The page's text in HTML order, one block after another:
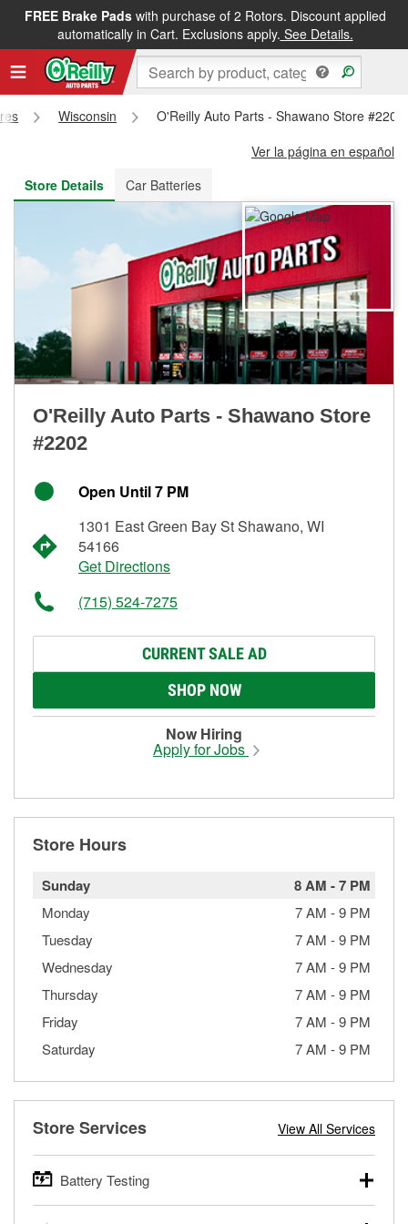
FREE Brake Padswith purchase of 2 Rotors. Discount applied
automatically in Cart. Exclusions apply. See Details.
FREE NEXT DAY DELIVERY&FREE PICKUP IN STORE
Wisconsin
O'Reilly Auto Parts - Shawano Store #2202
Ver la página en español
Store Details
Car Batteries
O'Reilly Auto Parts - Shawano Store
#2202
Open Until 7 PM
1301 East Green Bay St Shawano, WI
54166
Get Directions
(715) 524-7275
CURRENT SALE AD
SHOP NOW
Now Hiring
Apply for Jobs
Store Hours
Sunday 8 AM -7 PM
Monday 7 AM -9 PM
Tuesday
7 AM -9 PM
Wednesday
7 AM -9 PM
Thursday
7 AM -9 PM
Friday
7 AM -9 PM
Saturday
7 AM -9 PM
Store Services View All Services
Battery Testing